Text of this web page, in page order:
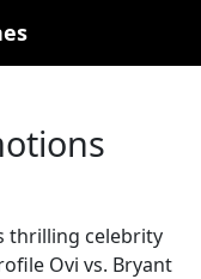
thrilling celebrity
Ovi vs. Bryant